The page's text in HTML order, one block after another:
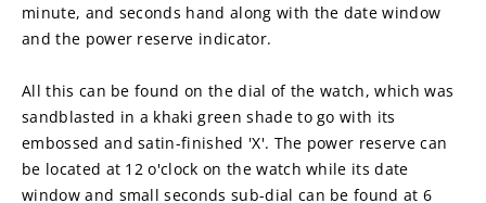
minute, and seconds hand along with the date window
and the power reserve indicator.
All this can be found on the dial of the watch, which was
sandblasted in a khaki green shade to go with its
embossed and satin-finished 'X'. The power reserve can
be located at 12 o'clock on the watch while its date
window and small seconds sub-dial can be found at 6